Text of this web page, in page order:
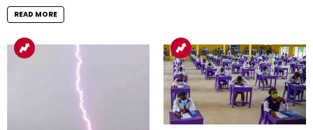
READ MORE